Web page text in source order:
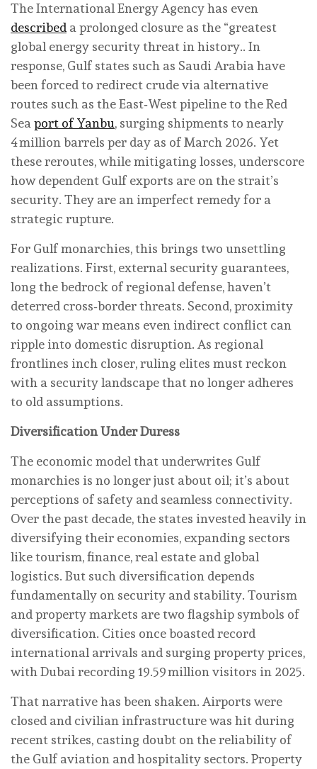
The International Energy Agency has even
described a prolonged closure as the “greatest
global energy security threat in history.. In
response, Gulf states such as Saudi Arabia have
been forced to redirect crude via alternative
routes such as the East‑West pipeline to the Red
Seaport of Yanbu, surging shipments to nearly
4 million barrels per day as of March 2026. Yet
these reroutes, while mitigating losses, underscore
how dependent Gulf exports are on the strait’s
security. They are an imperfect remedy for a
strategic rupture.
For Gulf monarchies, this brings two unsettling
realizations. First, external security guarantees,
long the bedrock of regional defense, haven’t
deterred cross‑border threats. Second, proximity
to ongoing war means even indirect conflict can
ripple into domestic disruption. As regional
frontlines inch closer, ruling elites must reckon
with a security landscape that no longer adheres
to old assumptions.
Diversification Under Duress
The economic model that underwrites Gulf
monarchies is no longer just about oil; it’s about
perceptions of safety and seamless connectivity.
Over the past decade, the states invested heavily in
diversifying their economies, expanding sectors
like tourism, finance, real estate and global
logistics. But such diversification depends
fundamentally on security and stability. Tourism
and property markets are two flagship symbols of
diversification. Cities once boasted record
international arrivals and surging property prices,
with Dubai recording 19.59 million visitors in 2025.
That narrative has been shaken. Airports were
closed and civilian infrastructure was hit during
recent strikes, casting doubt on the reliability of
the Gulf aviation and hospitality sectors. Property